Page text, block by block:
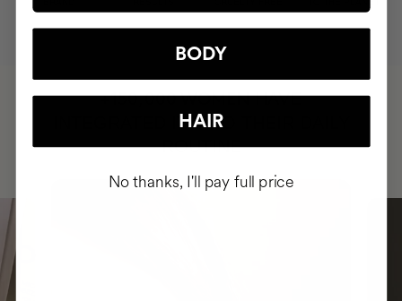
+150,000 WOMEN HAVE
INTEGRATED IT INTO THEIR DAILY
ROUTINE
BODY
HAIR
No thanks, I'll pay full price